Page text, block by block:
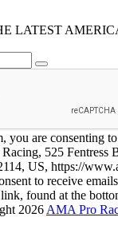
LATEST
you are consenting
525 Fentress
US, https://
to receive
found at the
2026 AMA Pro